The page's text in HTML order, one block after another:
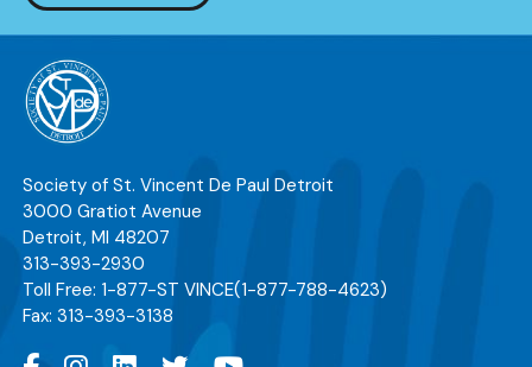
Society of St. Vincent De Paul Detroit
3000 Gratiot Avenue
Detroit, MI 48207
313-393-2930
Toll Free: 1-877-ST VINCE(1-877-788-4623)
Fax: 313-393-3138